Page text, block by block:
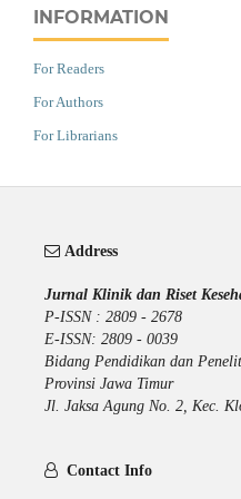
INFORMATION
For Readers
For Authors
For Librarians
Address
Jurnal Klinik dan Riset
P-ISSN :
E-ISSN: 2809 - 0039
Bidang Pendidikan dan
Provinsi Jawa Timur
Jl. Jaksa Agung No. 2, Kec.
Contact Info